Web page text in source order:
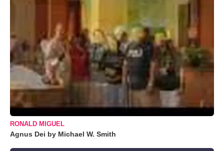
RONALD MIGUEL
Agnus Dei by Michael W. Smith